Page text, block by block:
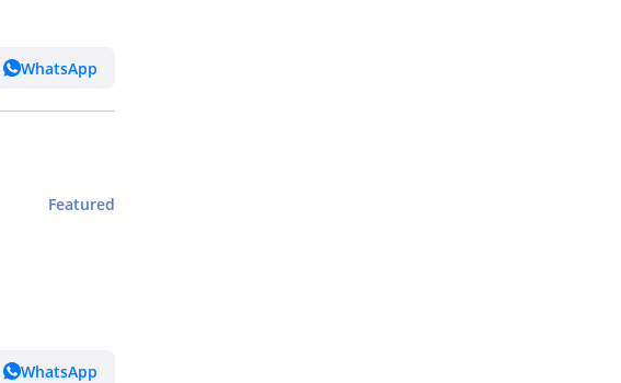
WhatsApp
Featured
WhatsApp